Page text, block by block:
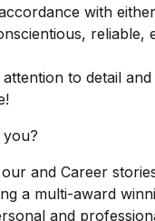
with
reliable,
to detail
you?
and Career
a multi-award
and